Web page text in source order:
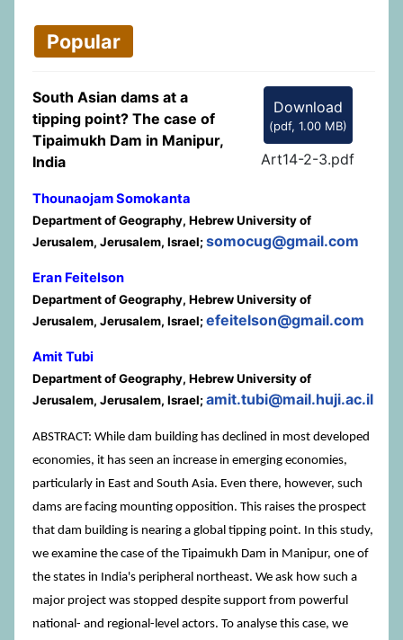
Popular
Download
(pdf, 1.00 MB)
Art14-2-3.pdf
South Asian dams at a
tipping point? The case of
Tipaimukh Dam in Manipur,
India
Thounaojam Somokanta
Department of Geography, Hebrew University of
Jerusalem, Jerusalem, Israel;somocug@gmail.com
Eran Feitelson
Department of Geography, Hebrew University of
Jerusalem, Jerusalem, Israel;efeitelson@gmail.com
Amit Tubi
Department of Geography, Hebrew University of
Jerusalem, Jerusalem, Israel;amit.tubi@mail.huji.ac.il
ABSTRACT: While dam building has declined in most developed
economies, it has seen an increase in emerging economies,
particularly in East and South Asia. Even there, however, such
dams are facing mounting opposition. This raises the prospect
that dam building is nearing a global tipping point. In this study,
we examine the case of the Tipaimukh Dam in Manipur, one of
the states in India's peripheral northeast. We ask how such a
major project was stopped despite support from powerful
national- and regional-level actors. To analyse this case, we